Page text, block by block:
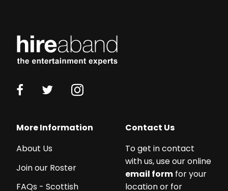
More Information
About Us
Join our Roster
FAQs - Scottish
Contact Us
To get in contact
with us, use our online
email form for your
location or for